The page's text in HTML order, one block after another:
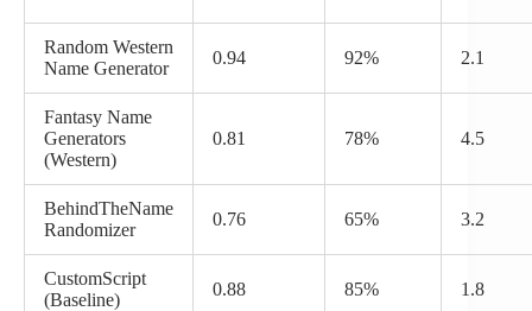
Random Western
Name Generator
0.94 92% 2.1
Fantasy Name
Generators
(Western)
0.81 78% 4.5
BehindTheName
Randomizer
0.76 65% 3.2
CustomScript
(Baseline)
0.88 85% 1.8